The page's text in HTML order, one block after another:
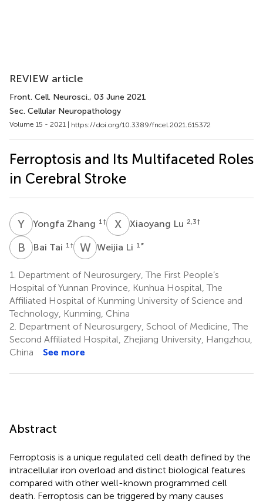
REVIEW article
Front. Cell. Neurosci., 03 June 2021
Sec. Cellular Neuropathology
Volume 15 - 2021 | https://doi.org/10.3389/fncel.2021.615372
Ferroptosis and Its Multifaceted Roles
in Cerebral Stroke
Y ZYongfa Zhang 1 † X Xiaoyang Lu 2,3†
B TBai Tai 1 † WLWeijia Li 1 *
1.
Department of Neurosurgery, The First People’s
Hospital of Yunnan Province, Kunhua Hospital, The
Affiliated Hospital of Kunming University of Science and
Technology, Kunming, China
2. Department of Neurosurgery, School of Medicine, The
Second Affiliated Hospital, Zhejiang University, Hangzhou,
China
See more
Abstract
Ferroptosis is a unique regulated cell death defined by the
intracellular iron overload and distinct biological features
compared with other well-known programmed cell
death. Ferroptosis can be triggered by many causes